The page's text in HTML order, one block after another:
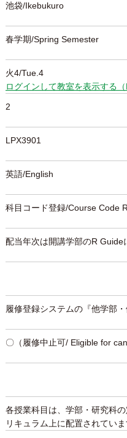
池袋/Ikebukuro
春学期/Spring Semester
火4/Tue.4
ログインして教室を表示する
2
LPX3901
英語/English
科目コード登録/Course Code
配当年次は開講学部のR Guide
履修登録システムの『他学部
〇（履修中止可/ Eligible for
各授業科目は、学部・研究科
リキュラム上に配置されてい